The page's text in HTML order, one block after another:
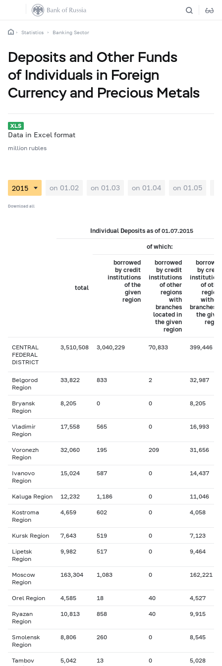
Statistics Banking Sector
Deposits and Other Funds
of Individuals in Foreign
Currency and Precious Metals
Data in Excel format
million rubles
on 01.02 on 01.03 on 01.04 on 01.05
Download all
Individual Deposits as of 01.07.2015
total
of which:
borrowed
by credit
institutions
of the
given
region
borrowed
by credit
institutions
of other
regions
with
branches
located in
the given
region
by
of
branches
the
CENTRAL
FEDERAL
DISTRICT
3,510,508 3,040,229 70,833 399,446
Belgorod
Region
33,822 833 2 32,987
Bryansk
Region
8,205 0 0 8,205
Vladimir
Region
17,558 565 0 16,993
Voronezh
Region
32,060 195 209 31,656
Ivanovo
Region
15,024 587 0 14,437
Kaluga Region 12,232 1,186 0 11,046
Kostroma
Region
4,659 602 0 4,058
Kursk Region 7,643 519 0 7,123
Lipetsk
Region
9,982 517 0 9,464
Moscow
Region
163,304 1,083 0 162,221
Orel Region 4,585 18 40 4,527
Ryazan
Region
10,813 858 40 9,915
Smolensk
Region
8,806 260 0 8,545
Tambov
5,042 13 0 5,028